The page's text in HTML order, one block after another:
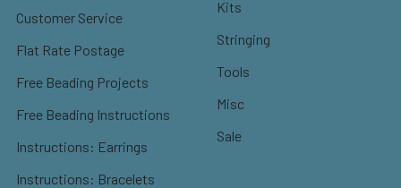
Customer Service
Flat Rate Postage
Free Beading Projects
Free Beading Instructions
Instructions: Earrings
Instructions: Bracelets
Kits
Stringing
Tools
Misc
Sale